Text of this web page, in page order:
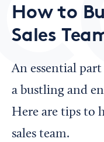
Looking for your
Chamber Finder
Interested in
Media Kit
How to
Sales
An essential part
a bustling and
Here are tips to
sales team.